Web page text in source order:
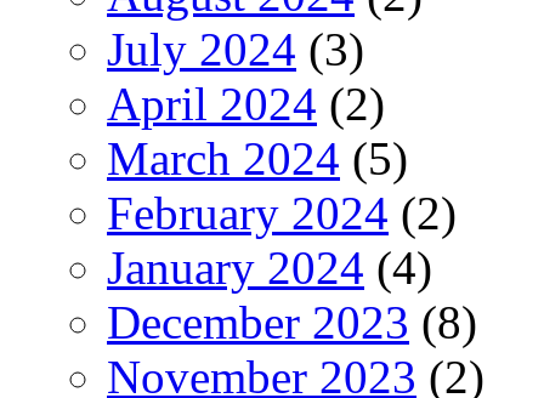
July 2024 (3)
April 2024 (2)
March 2024 (5)
February 2024 (2)
January 2024 (4)
December 2023 (8)
November 2023 (2)